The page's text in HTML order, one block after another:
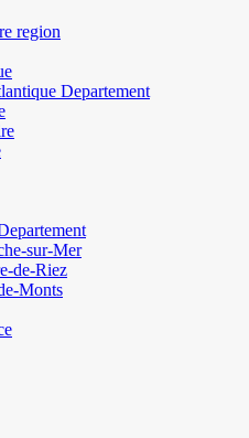
region
Departement
sur-Mer
de-Riez
Monts